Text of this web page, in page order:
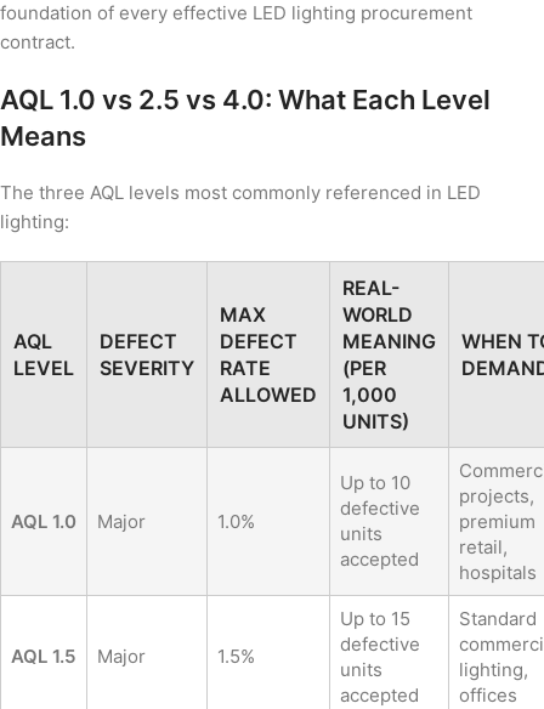
foundation of every effective LED lighting procurement
contract.
AQL 1.0 vs 2.5 vs 4.0: What Each Level
Means
The three AQL levels most commonly referenced in LED
lighting:
AQL
LEVEL
DEFECT
SEVERITY
MAX
DEFECT
RATE
ALLOWED
REAL-
WORLD
MEANING
(PER
1,000
UNITS)
WHEN
AQL 1.0 Major 1.0%
Up to 10
defective
units
accepted
projects,
premium
retail,
hospitals
AQL 1.5 Major 1.5%
Up to 15
defective
units
accepted
Standard
lighting,
offices